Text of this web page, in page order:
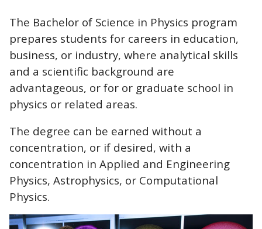
The Bachelor of Science in Physics program
prepares students for careers in education,
business, or industry, where analytical skills
and a scientific background are
advantageous, or for or graduate school in
physics or related areas.
The degree can be earned without a
concentration, or if desired, with a
concentration in Applied and Engineering
Physics, Astrophysics, or Computational
Physics.